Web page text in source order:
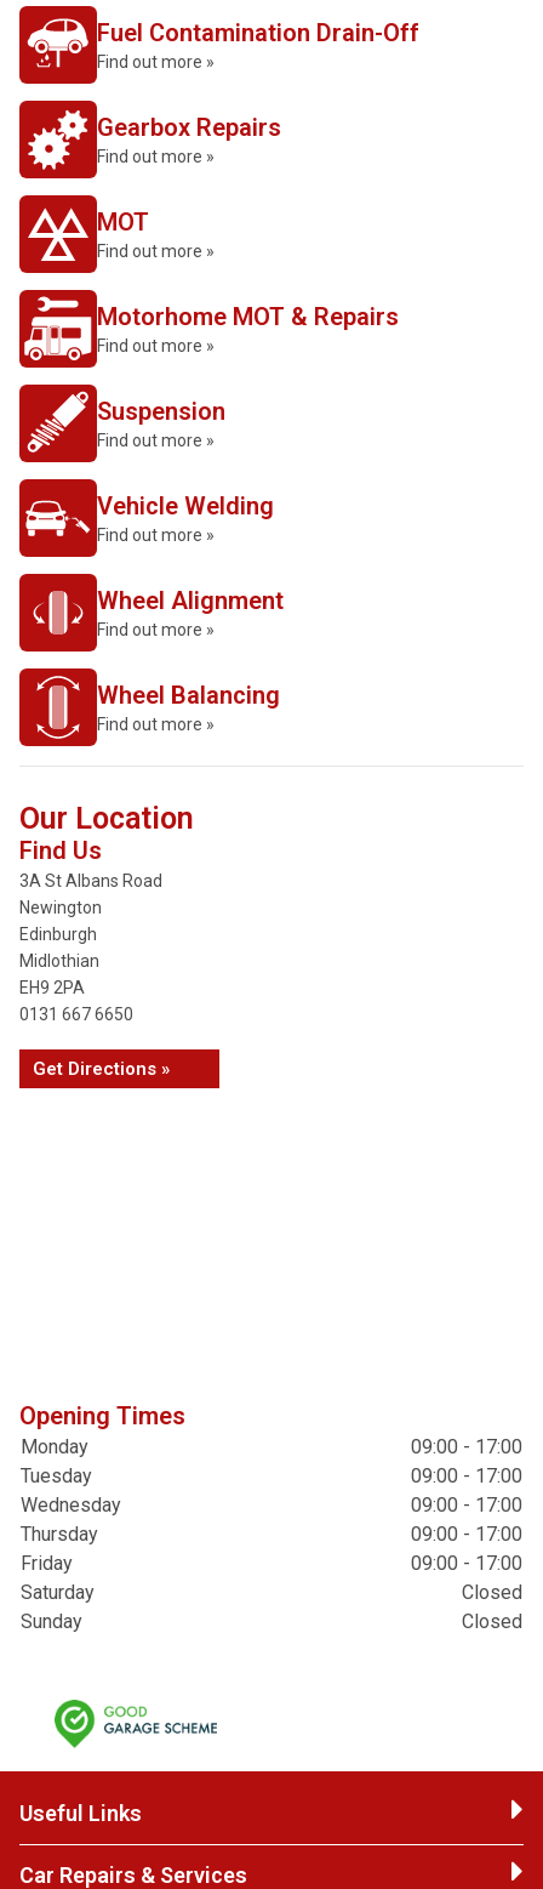
Fuel Contamination Drain-Off
Find out more »
Gearbox Repairs
Find out more »
MOT
Find out more »
Motorhome MOT & Repairs
Find out more »
Suspension
Find out more »
Vehicle Welding
Find out more »
Wheel Alignment
Find out more »
Wheel Balancing
Find out more »
Our Location
Find Us
3A St Albans Road
Newington
Edinburgh
Midlothian
EH9 2PA
0131 667 6650
Get Directions »
Opening Times
Monday
09:00 - 17:00
Tuesday
09:00 - 17:00
Wednesday
09:00 - 17:00
Thursday
09:00 - 17:00
Friday
09:00 - 17:00
Saturday
Closed
Sunday
Closed
Useful Links
Car Repairs & Services